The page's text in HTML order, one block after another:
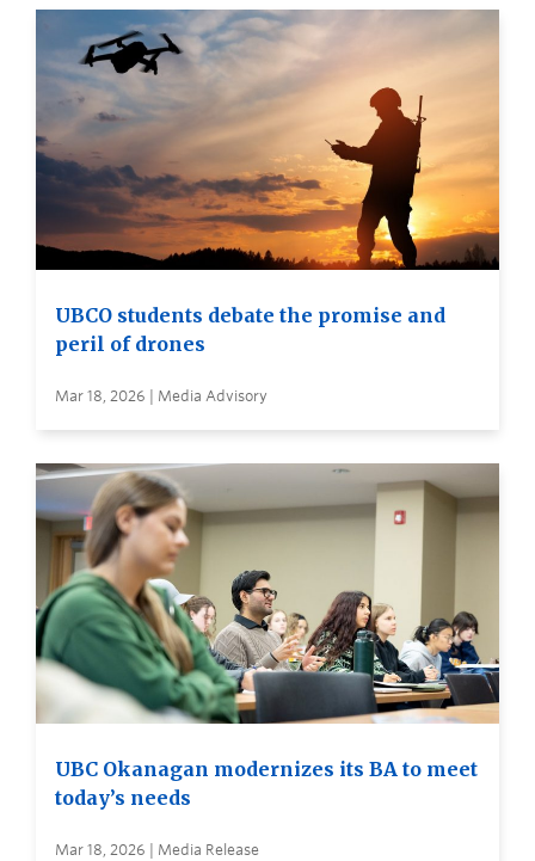
UBCO students debate the promise and
peril of drones
Mar 18, 2026 | Media Advisory
UBC Okanagan modernizes its BA to meet
today’s needs
Mar 18, 2026 | Media Release